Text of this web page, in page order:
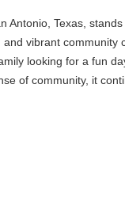
Antonio, Texas,
vibrant
looking for a fun
of community, it